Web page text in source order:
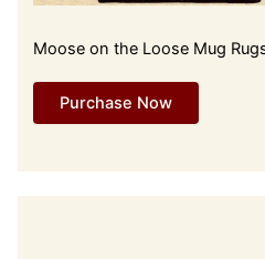
Moose on the Loose Mug
Purchase Now